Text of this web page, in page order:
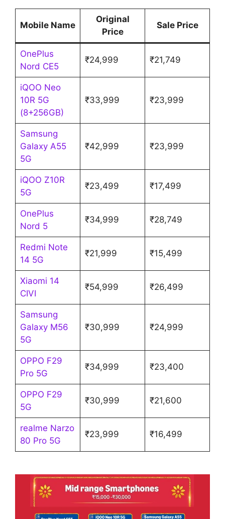
Mobile Name
Original
Price
Sale Price
OnePlus
Nord CE5
₹24,999 ₹21,749
iQOO Neo
10R 5G
(8+256GB)
₹33,999 ₹23,999
Samsung
Galaxy A55
5G
₹42,999 ₹23,999
iQOO Z10R
5G
₹23,499 ₹17,499
OnePlus
Nord 5
₹34,999 ₹28,749
Redmi Note
14 5G
₹21,999 ₹15,499
Xiaomi 14
CIVI
₹54,999 ₹26,499
Samsung
Galaxy M56
5G
₹30,999 ₹24,999
OPPO F29
Pro 5G
₹34,999 ₹23,400
OPPO F29
5G
₹30,999 ₹21,600
realme Narzo
80 Pro 5G
₹23,999 ₹16,499